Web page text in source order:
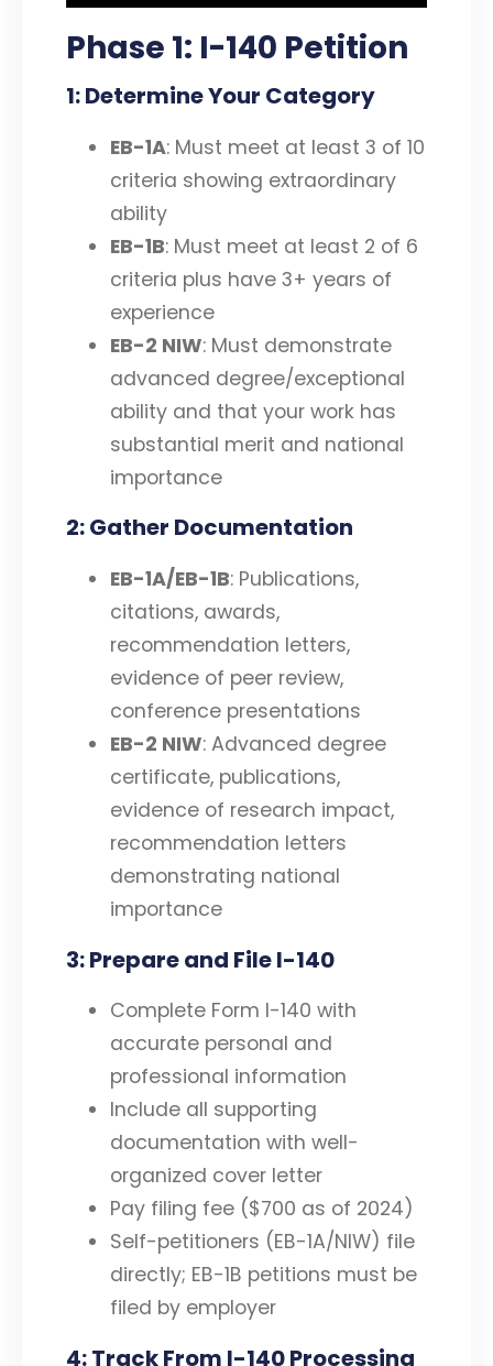
Phase 1: I-140 Petition
1: Determine Your Category
EB-1A: Must meet at least 3 of 10
criteria showing extraordinary
ability
EB-1B: Must meet at least 2 of 6
criteria plus have 3+ years of
experience
EB-2 NIW: Must demonstrate
advanced degree/exceptional
ability and that your work has
substantial merit and national
importance
2: Gather Documentation
EB-1A/EB-1B: Publications,
citations, awards,
recommendation letters,
evidence of peer review,
conference presentations
EB-2 NIW: Advanced degree
certificate, publications,
evidence of research impact,
recommendation letters
demonstrating national
importance
3: Prepare and File I-140
Complete Form I-140 with
accurate personal and
professional information
Include all supporting
documentation with well-
organized cover letter
Pay filing fee ($700 as of 2024)
Self-petitioners (EB-1A/NIW) file
directly; EB-1B petitions must be
filed by employer
4: Track From I-140 Processing